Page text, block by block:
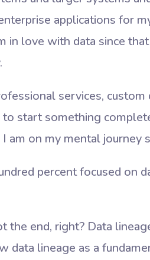
applications for
in love with data since
services, custom
start something
on my mental journey
percent focused on
the end, right? Data
data lineage as a